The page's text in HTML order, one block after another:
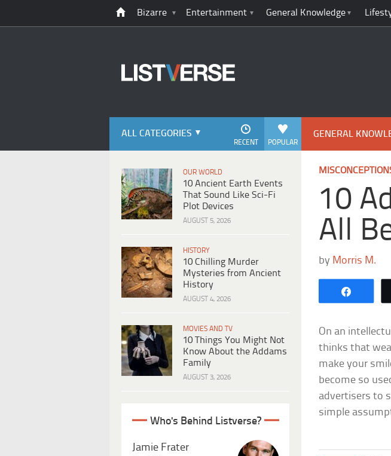
Bizarre Entertainment General Knowledge
ALL CATEGORIES
POPULAR
RECENT
OUR WORLD
10 Ancient Earth Events
That Sound Like Sci-Fi
Plot Devices
AUGUST 5, 2026
HISTORY
10 Chilling Murder
Mysteries from Ancient
History
AUGUST 4, 2026
MOVIES AND TV
10 Things You Might Not
Know About the Addams
Family
AUGUST 3, 2026
Who's Behind Listverse?
Jamie Frater
GENERAL
10
All
by Morris M.
On an
thinks that
make your
become so
advertisers to
simple